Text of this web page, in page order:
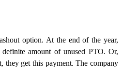
option. At the end of the year,
amount of unused PTO. Or,
they get this payment. The company